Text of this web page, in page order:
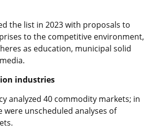
the list in 2023 with proposals to
to the competitive environment,
as education, municipal solid
industries
analyzed 40 commodity markets; in
were unscheduled analyses of